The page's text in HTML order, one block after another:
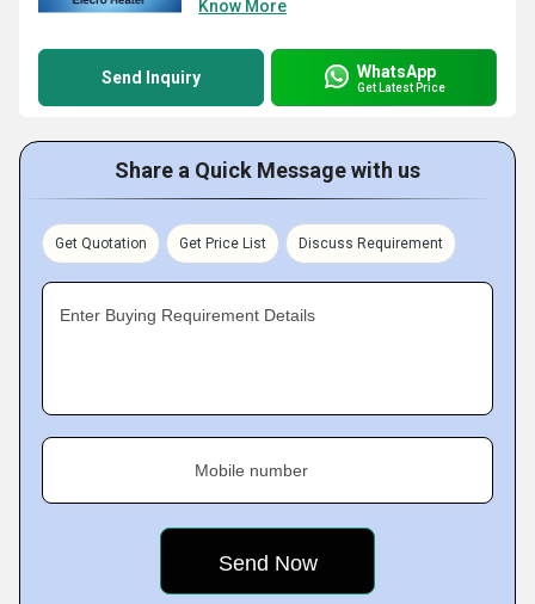
Know More
Send Inquiry WhatsApp
Get Latest Price
Share a Quick Message with us
Get Quotation Get Price List Discuss Requirement
Enter Buying Requirement Details
Mobile number